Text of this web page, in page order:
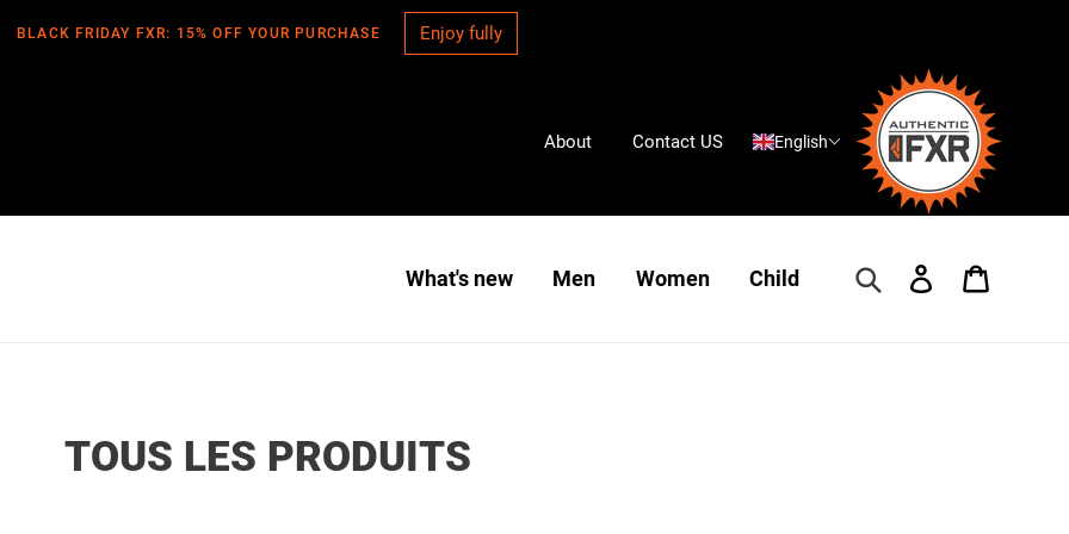
BLACK FRIDAY FXR: 15% OFF YOUR PURCHASE Enjoy fully
About Contact US English
What's new Men Women Child Search Log in
C
TOUS LES PRODUITS